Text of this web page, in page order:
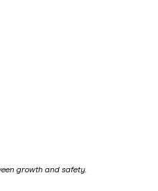
growth and safety.